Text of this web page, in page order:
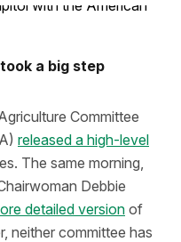
a big step
Committee
released a high-level
The same morning,
Debbie
detailed version of
neither committee has